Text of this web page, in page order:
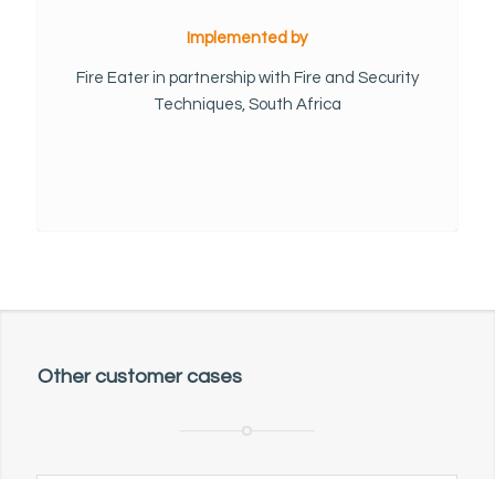
Implemented by
Fire Eater in partnership with Fire and Security
Techniques, South Africa
Other customer cases